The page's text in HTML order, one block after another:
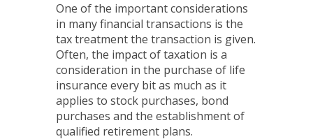
One of the important considerations
in many financial transactions is the
tax treatment the transaction is given.
Often, the impact of taxation is a
consideration in the purchase of life
insurance every bit as much as it
applies to stock purchases, bond
purchases and the establishment of
qualified retirement plans.